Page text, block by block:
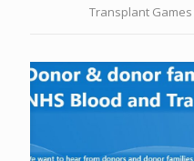
Transplant Games